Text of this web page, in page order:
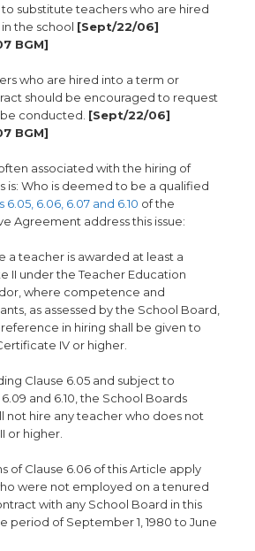
substitute teachers who are hired
the school [Sept/22/06]
BGM]
who are hired into a term or
should be encouraged to request
conducted. [Sept/22/06]
BGM]
associated with the hiring of
is: Who is deemed to be a qualified
6.05, 6.06, 6.07 and 6.10 of the
Agreement address this issue:
a teacher is awarded at least a
II under the Teacher Education
where competence and
as assessed by the School Board,
in hiring shall be given to
IV or higher.
Clause 6.05 and subject to
6.09 and 6.10, the School Boards
not hire any teacher who does not
or higher.
of Clause 6.06 of this Article apply
were not employed on a tenured
with any School Board in this
period of September 1, 1980 to June